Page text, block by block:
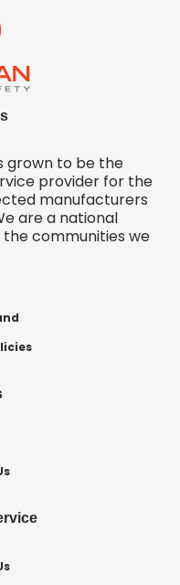
grown to be the
provider for the
manufacturers
are a national
communities we